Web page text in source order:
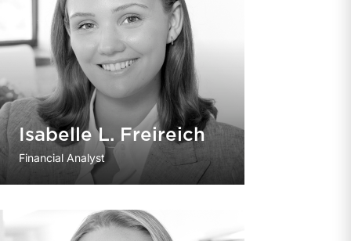
Isabelle L. Freireich
Financial Analyst